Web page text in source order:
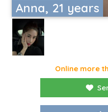
Anna, 21 years
Online more